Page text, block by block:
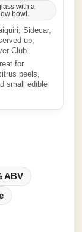
with a
bowl.
Sidecar,
up,
Club.
for
peels,
small edible
ABV